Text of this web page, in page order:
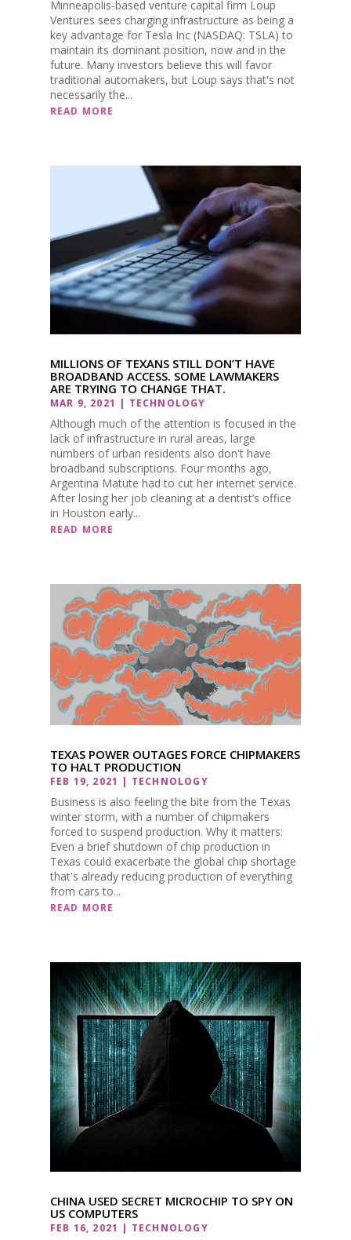
Minneapolis-based venture capital firm Loup
Ventures sees charging infrastructure as being a
key advantage for Tesla Inc (NASDAQ: TSLA) to
maintain its dominant position, now and in the
future. Many investors believe this will favor
traditional automakers, but Loup says that's not
necessarily the...
READ MORE
MILLIONS OF TEXANS STILL DON’T HAVE
BROADBAND ACCESS. SOME LAWMAKERS
ARE TRYING TO CHANGE THAT.
MAR 9, 2021 | TECHNOLOGY
Although much of the attention is focused in the
lack of infrastructure in rural areas, large
numbers of urban residents also don't have
broadband subscriptions. Four months ago,
Argentina Matute had to cut her internet service.
After losing her job cleaning at a dentist’s office
in Houston early...
READ MORE
TEXAS POWER OUTAGES FORCE CHIPMAKERS
TO HALT PRODUCTION
FEB 19, 2021 | TECHNOLOGY
Business is also feeling the bite from the Texas
winter storm, with a number of chipmakers
forced to suspend production. Why it matters:
Even a brief shutdown of chip production in
Texas could exacerbate the global chip shortage
that's already reducing production of everything
from cars to...
READ MORE
CHINA USED SECRET MICROCHIP TO SPY ON
US COMPUTERS
FEB 16, 2021 | TECHNOLOGY